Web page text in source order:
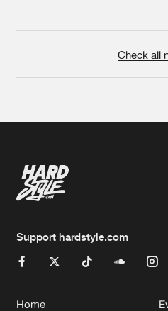
Check all
Support hardstyle.com
Home